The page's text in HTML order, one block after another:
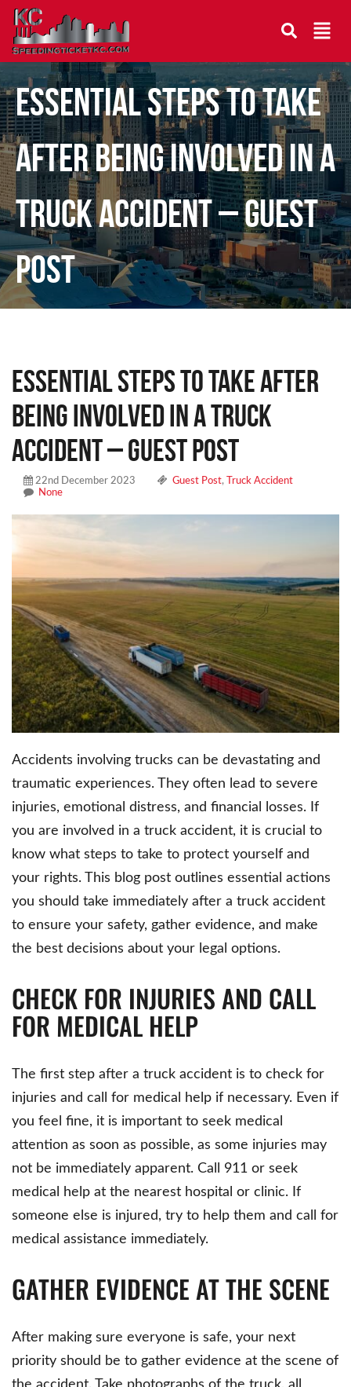
Essential Steps To Take
After Being Involved in a
Truck Accident – Guest
Post
Essential Steps To Take After
Being Involved in a Truck
Accident – Guest Post
22nd December 2023 Guest Post,
Truck Accident
None
Accidents involving trucks can be devastating and
traumatic experiences. They often lead to severe
injuries, emotional distress, and financial losses. If
you are involved in a truck accident, it is crucial to
know what steps to take to protect yourself and
your rights. This blog post outlines essential actions
you should take immediately after a truck accident
to ensure your safety, gather evidence, and make
the best decisions about your legal options.
CHECK FOR INJURIES AND CALL
FOR MEDICAL HELP
The first step after a truck accident is to check for
injuries and call for medical help if necessary. Even if
you feel fine, it is important to seek medical
attention as soon as possible, as some injuries may
not be immediately apparent. Call 911 or seek
medical help at the nearest hospital or clinic. If
someone else is injured, try to help them and call for
medical assistance immediately.
GATHER EVIDENCE AT THE SCENE
After making sure everyone is safe, your next
priority should be to gather evidence at the scene of